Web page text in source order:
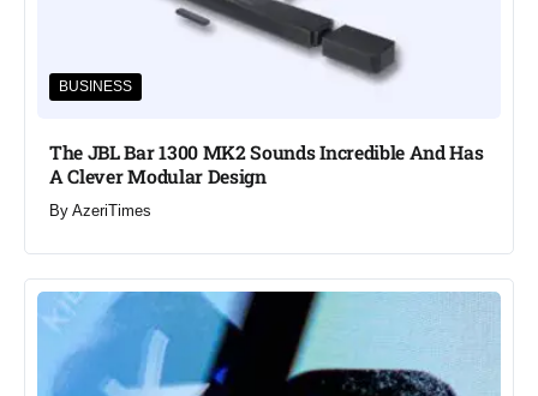
BUSINESS
The JBL Bar 1300 MK2 Sounds Incredible And Has
A Clever Modular Design
By AzeriTimes